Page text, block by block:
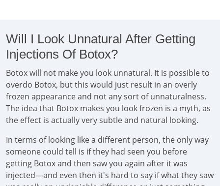
Will I Look Unnatural After Getting
Injections Of Botox?
Botox will not make you look unnatural. It is possible to
overdo Botox, but this would just result in an overly
frozen appearance and not any sort of unnaturalness.
The idea that Botox makes you look frozen is a myth, as
the effect is actually very subtle and natural looking.
In terms of looking like a different person, the only way
someone could tell is if they had seen you before
getting Botox and then saw you again after it was
injected—and even then it's hard to say if what they saw